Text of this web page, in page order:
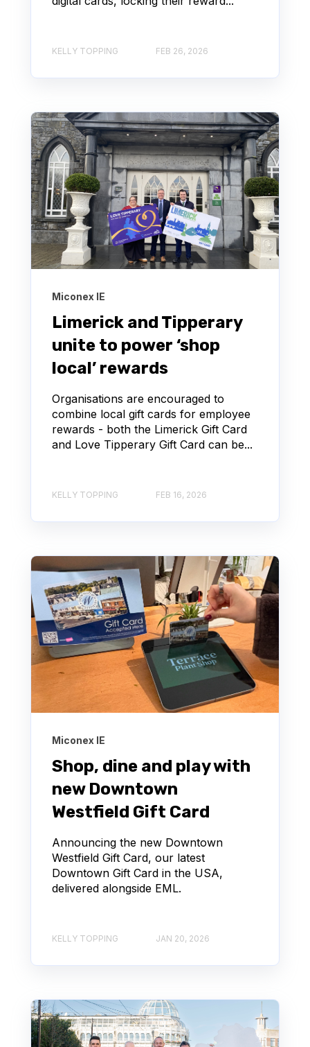
KELLY TOPPING FEB 26, 2026
Miconex IE
Limerick and Tipperary
unite to power ‘shop
local’ rewards
Organisations are encouraged to
combine local gift cards for employee
rewards - both the Limerick Gift Card
and Love Tipperary Gift Card can be...
KELLY TOPPING FEB 16, 2026
Miconex IE
Shop, dine and play with
new Downtown
Westfield Gift Card
Announcing the new Downtown
Westfield Gift Card, our latest
Downtown Gift Card in the USA,
delivered alongside EML.
KELLY TOPPING JAN 20, 2026